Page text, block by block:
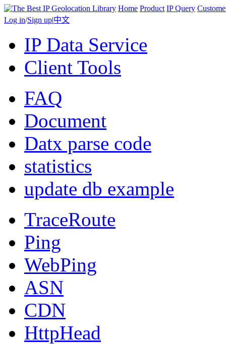
Home Product IP Query
Log in/Sign up|中文
IP Data Service
Client Tools
FAQ
Document
Datx parse code
statistics
update db example
TraceRoute
Ping
WebPing
ASN
CDN
HttpHead